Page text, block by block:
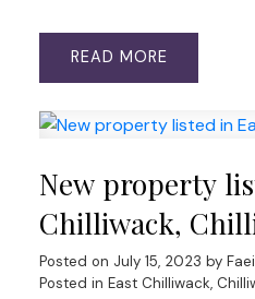
READ
New property
Chilliwack,
Posted on July 15, 2023 by
Posted in East Chilliwack,